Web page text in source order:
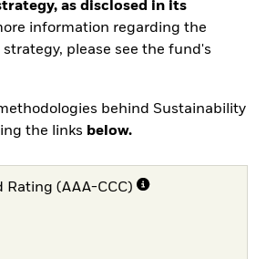
as disclosed in its
information regarding the
please see the fund's
behind Sustainability
the links below.
Rating (AAA-CCC)